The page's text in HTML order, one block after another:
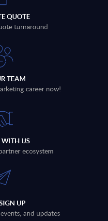
QUOTE
turnaround
TEAM
career now!
WITH US
ecosystem
UP
and updates